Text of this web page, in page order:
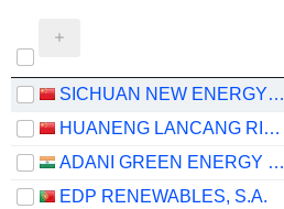
SICHUAN NEW ENERGY POWER COMPANY LIMITED
HUANENG LANCANG RIVER HYDROPOWER INC.
ADANI GREEN ENERGY LIMITED
EDP RENEWABLES, S.A.